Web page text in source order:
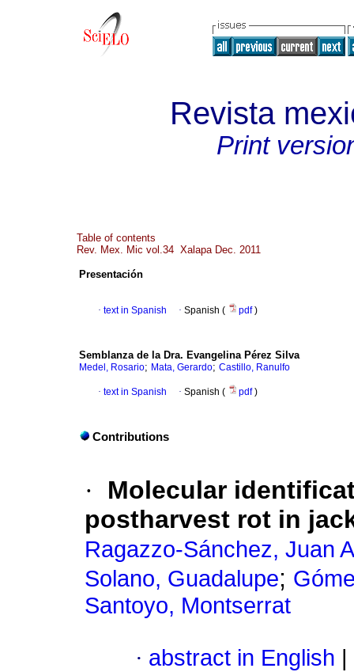
Revista
Print
Table of contents
Rev. Mex. Mic vol.34 Xalapa Dec. 2011
Presentación
· text in Spanish · Spanish ( pdf)
Semblanza de la Dra. Evangelina Pérez Silva
Medel, Rosario; Mata, Gerardo; Castillo, Ranulfo
· text in Spanish · Spanish ( pdf)
Contributions
·
Molecular
postharvest rot in
Ragazzo-Sánchez, Juan
Solano, Guadalupe;
Santoyo, Montserrat
· abstract in English